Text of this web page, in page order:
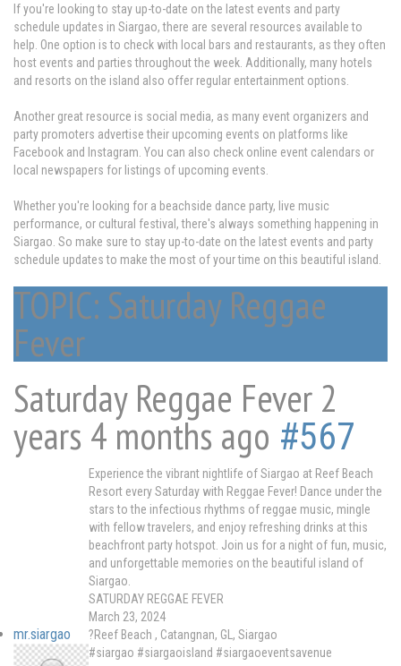
If you're looking to stay up-to-date on the latest events and party
schedule updates in Siargao, there are several resources available to
help. One option is to check with local bars and restaurants, as they often
host events and parties throughout the week. Additionally, many hotels
and resorts on the island also offer regular entertainment options.
Another great resource is social media, as many event organizers and
party promoters advertise their upcoming events on platforms like
Facebook and Instagram. You can also check online event calendars or
local newspapers for listings of upcoming events.
Whether you're looking for a beachside dance party, live music
performance, or cultural festival, there's always something happening in
Siargao. So make sure to stay up-to-date on the latest events and party
schedule updates to make the most of your time on this beautiful island.
TOPIC: Saturday Reggae
Fever
Saturday Reggae Fever 2
years 4 months ago #567
mr.siargao
Experience the vibrant nightlife of Siargao at Reef Beach
Resort every Saturday with Reggae Fever! Dance under the
stars to the infectious rhythms of reggae music, mingle
with fellow travelers, and enjoy refreshing drinks at this
beachfront party hotspot. Join us for a night of fun, music,
and unforgettable memories on the beautiful island of
Siargao.
SATURDAY REGGAE FEVER
March 23, 2024
?Reef Beach , Catangnan, GL, Siargao
#siargao #siargaoisland #siargaoeventsavenue